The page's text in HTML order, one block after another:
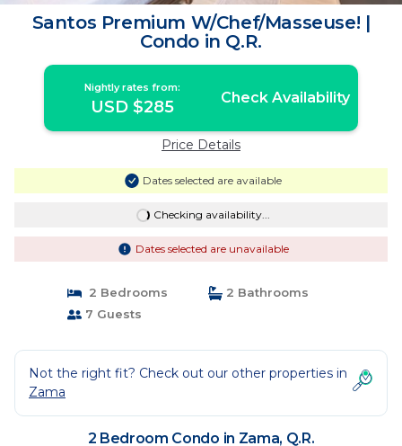
Santos Premium W/Chef/Masseuse! |
Condo in Q.R.
Nightly rates from:
USD $285 Check Availability
Price Details
Dates selected are available
Checking availability...
Dates selected are unavailable
2 Bedrooms
2 Bathrooms
7 Guests
Not the right fit? Check out our other properties in
Zama
2 Bedroom Condo in Zama, Q.R.